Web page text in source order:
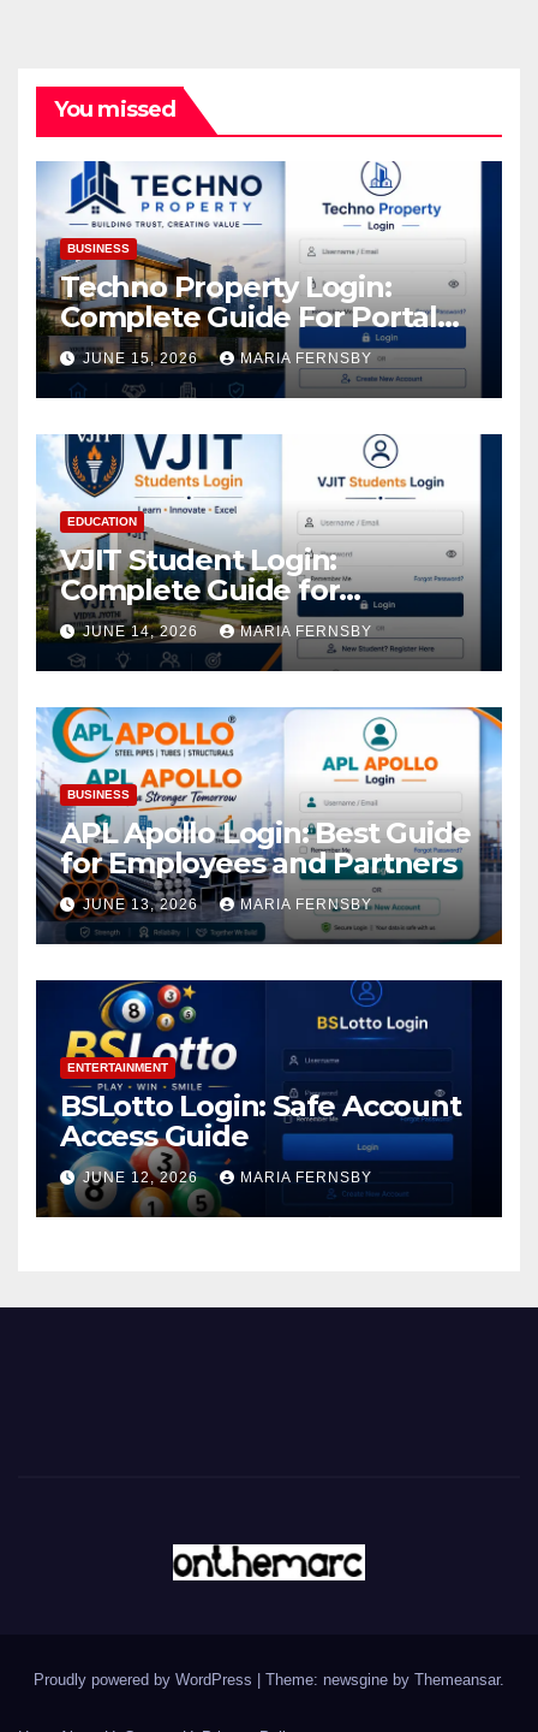
You missed
BUSINESS
Techno Property Login:
Complete Guide For Portal
Access
JUNE 15, 2026 MARIA FERNSBY
EDUCATION
VJIT Student Login:
Complete Guide for
Academic Access
JUNE 14, 2026 MARIA FERNSBY
BUSINESS
APL Apollo Login: Best Guide
for Employees and Partners
JUNE 13, 2026 MARIA FERNSBY
ENTERTAINMENT
BSLotto Login: Safe Account
Access Guide
JUNE 12, 2026 MARIA FERNSBY
Proudly powered by WordPress Theme: newsgine by Themeansar.